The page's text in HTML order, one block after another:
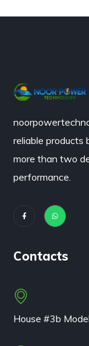
reliable products
more than two
performance.
Contacts
House #3b